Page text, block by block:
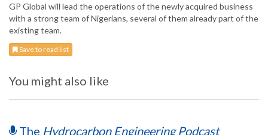
GP Global will lead the operations of the newly acquired business
with a strong team of Nigerians, several of them already part of the
existing team.
Save to read list
You might also like
The Hydrocarbon Engineering Podcast